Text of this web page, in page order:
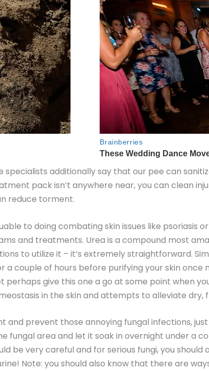
specialists additionally say that our pee can
pack isn’t anywhere near, you can clean
reduce torment.
to doing combating skin issues like psoriasis
and treatments. Urea is a compound most
to utilize it – it’s extremely straightforward.
a couple of hours before purifying your skin once
give this one a go at some point when
in the skin and attempts to alleviate dry,
and prevent those annoying fungal infections,
fungal area and let it soak in overnight under a
be very careful and for serious fungi, you should
Note: you should also know that there are